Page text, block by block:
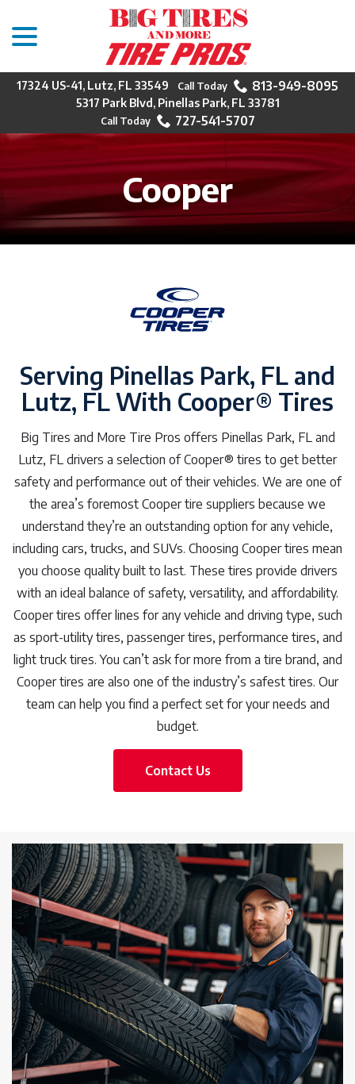
Content
17324 US-41, Lutz, FL 33549 813-949-8095
5317 Park Blvd, Pinellas Park, FL 33781
727-541-5707
Cooper
Serving Pinellas Park, FL and
Lutz, FL With Cooper® Tires
Big Tires and More Tire Pros offers Pinellas Park, FL and
Lutz, FL drivers a selection of Cooper® tires to get better
safety and performance out of their vehicles. We are one of
the area’s foremost Cooper tire suppliers because we
understand they’re an outstanding option for any vehicle,
including cars, trucks, and SUVs. Choosing Cooper tires mean
you choose quality built to last. These tires provide drivers
with an ideal balance of safety, versatility, and affordability.
Cooper tires offer lines for any vehicle and driving type, such
as sport-utility tires, passenger tires, performance tires, and
light truck tires. You can’t ask for more from a tire brand, and
Cooper tires are also one of the industry’s safest tires. Our
team can help you find a perfect set for your needs and
budget.
Contact Us